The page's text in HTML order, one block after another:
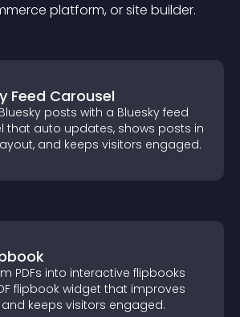
platform, or site builder.
Feed Carousel
posts with a Bluesky feed
that auto updates, shows posts in
and keeps visitors engaged.
PDFs into interactive flipbooks
flipbook widget that improves
keeps visitors engaged.